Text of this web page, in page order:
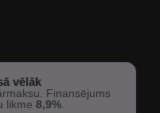
vēlāk
Finansējums
likme8,9%